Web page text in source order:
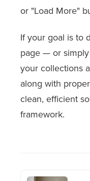
or "Load More"
If your goal is to
page — or
your collections
along with proper
clean, efficient
framework.